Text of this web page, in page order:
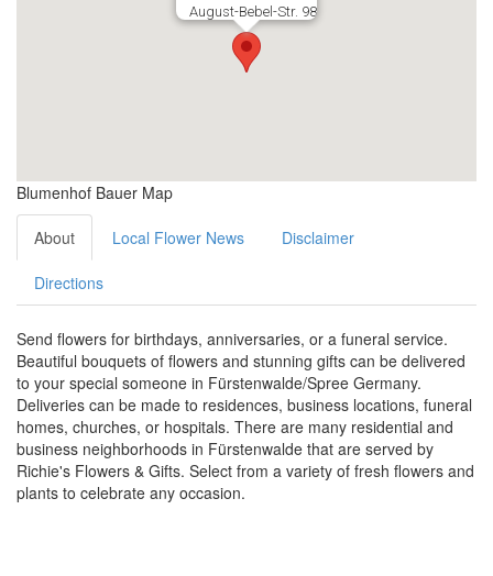
August-Bebel-Str. 98
Blumenhof Bauer Map
About Local Flower News Disclaimer
Directions
Send flowers for birthdays, anniversaries, or a funeral service.
Beautiful bouquets of flowers and stunning gifts can be delivered
to your special someone in Fürstenwalde/Spree Germany.
Deliveries can be made to residences, business locations, funeral
homes, churches, or hospitals. There are many residential and
business neighborhoods in Fürstenwalde that are served by
Richie's Flowers & Gifts. Select from a variety of fresh flowers and
plants to celebrate any occasion.